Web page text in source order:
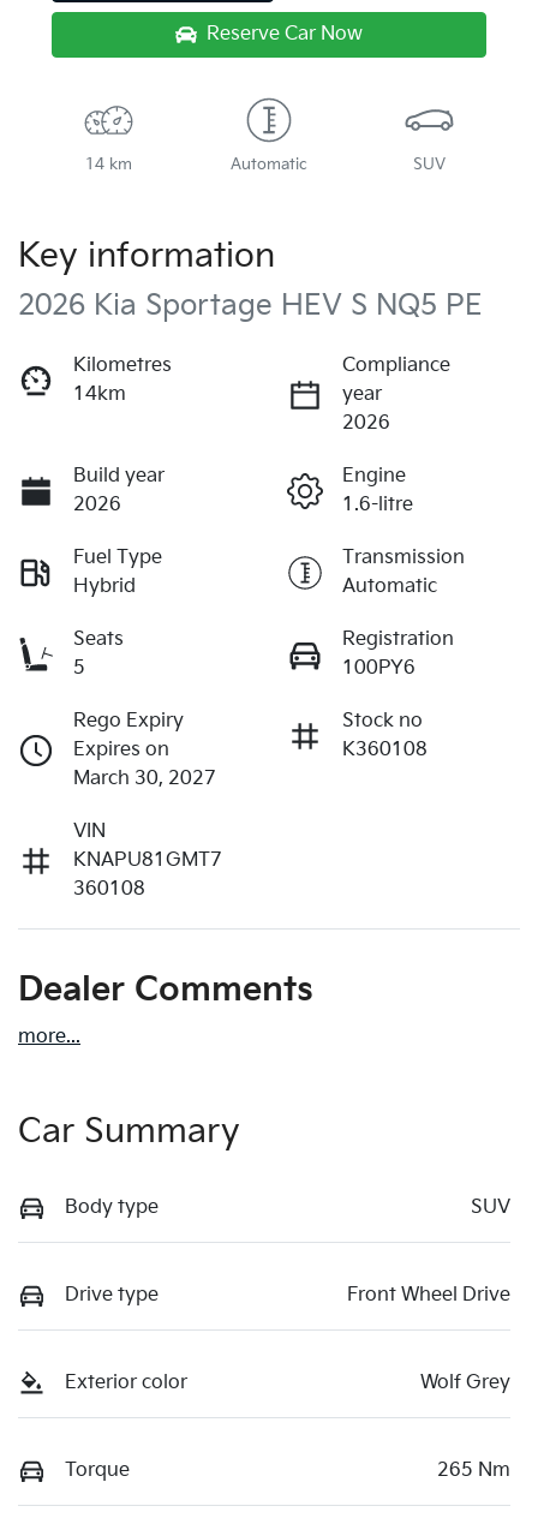
Reserve Car Now
14 km Automatic SUV
Key information
2026 Kia Sportage HEV S NQ5 PE
Kilometres
14km
Compliance
year
2026
Build year
2026
Engine
1.6-litre
Fuel Type
Hybrid
Transmission
Automatic
Seats
5
Registration
100PY6
Rego Expiry
Expires on
March 30, 2027
Stock no
K360108
VIN
KNAPU81GMT7
360108
Dealer Comments
more...
Car Summary
Body type SUV
Drive type Front Wheel Drive
Exterior color Wolf Grey
Torque 265 Nm